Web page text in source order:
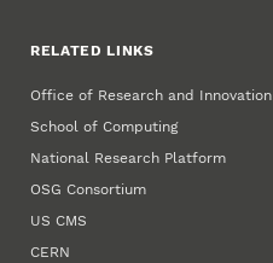
RELATED LINKS
Office of Research and Innovation
School of Computing
National Research Platform
OSG Consortium
US CMS
CERN